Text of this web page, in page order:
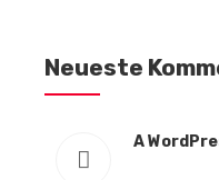
Neueste
A